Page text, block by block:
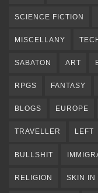
SCIENCE FICTION
MISCELLANY
SABATON ART
RPGS FANTASY
BLOGS EUROPE
TRAVELLER LEFT
BULLSHIT
RELIGION SKIN IN